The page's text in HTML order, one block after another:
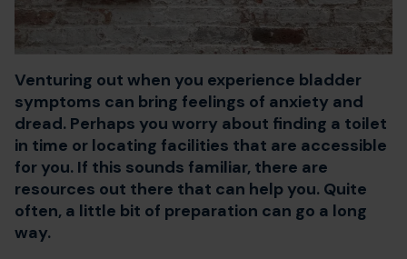
Venturing out when you experience bladder
symptoms can bring feelings of anxiety and
dread. Perhaps you worry about finding a toilet
in time or locating facilities that are accessible
for you. If this sounds familiar, there are
resources out there that can help you. Quite
often, a little bit of preparation can go a long
way.